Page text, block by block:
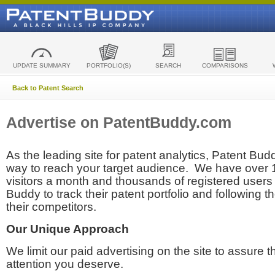
UPDATE SUMMARY PORTFOLIO(S) SEARCH COMPARISONS
Back to Patent Search
Advertise on PatentBuddy.com
As the leading site for patent analytics, Patent
way to reach your target audience. We have over
visitors a month and thousands of registered
Buddy to track their patent portfolio and following
their competitors.
Our Unique Approach
We limit our paid advertising on the site to assure
attention you deserve.